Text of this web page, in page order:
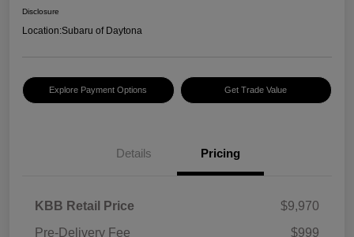
Disclosure
Location:Subaru of Daytona
Explore Payment Options Get Trade Value
Details Pricing
KBB Retail Price
$9,970
Pre-Delivery Fee
$999